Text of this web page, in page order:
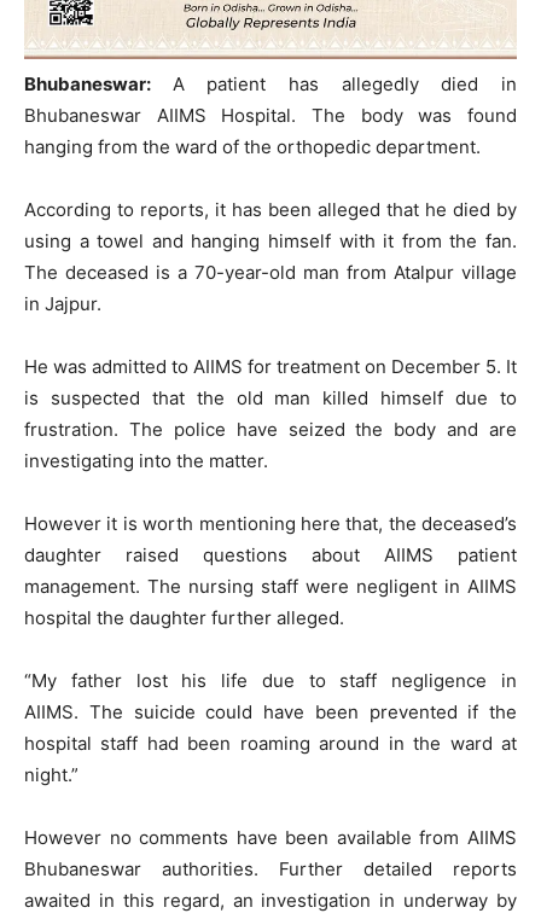
Bhubaneswar: A patient has allegedly died in
Bhubaneswar AIIMS Hospital. The body was found
hanging from the ward of the orthopedic department.
According to reports, it has been alleged that he died by
using a towel and hanging himself with it from the fan.
The deceased is a 70-year-old man from Atalpur village
in Jajpur.
He was admitted to AIIMS for treatment on December 5. It
is suspected that the old man killed himself due to
frustration. The police have seized the body and are
investigating into the matter.
However it is worth mentioning here that, the deceased’s
daughter raised questions about AIIMS patient
management. The nursing staff were negligent in AIIMS
hospital the daughter further alleged.
“My father lost his life due to staff negligence in
AIIMS. The suicide could have been prevented if the
hospital staff had been roaming around in the ward at
night.”
However no comments have been available from AIIMS
Bhubaneswar authorities. Further detailed reports
awaited in this regard, an investigation in underway by